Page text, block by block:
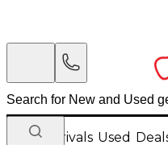
New Arrivals Used